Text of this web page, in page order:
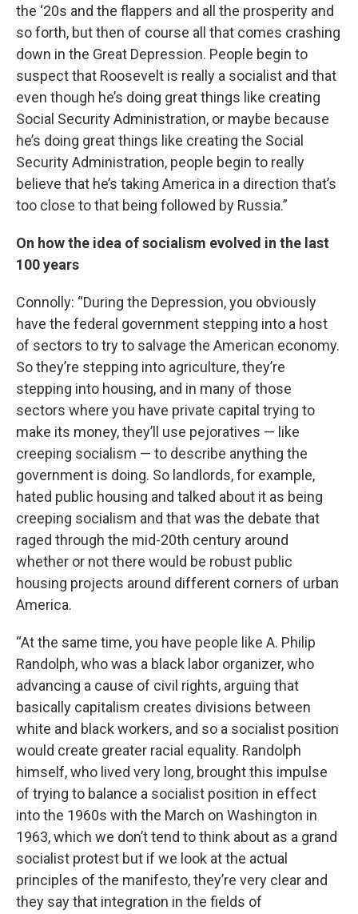
the ‘20s and the flappers and all the prosperity and
so forth, but then of course all that comes crashing
down in the Great Depression. People begin to
suspect that Roosevelt is really a socialist and that
even though he’s doing great things like creating
Social Security Administration, or maybe because
he’s doing great things like creating the Social
Security Administration, people begin to really
believe that he’s taking America in a direction that’s
too close to that being followed by Russia.”
On how the idea of socialism evolved in the last
100 years
Connolly: “During the Depression, you obviously
have the federal government stepping into a host
of sectors to try to salvage the American economy.
So they’re stepping into agriculture, they’re
stepping into housing, and in many of those
sectors where you have private capital trying to
make its money, they’ll use pejoratives — like
creeping socialism — to describe anything the
government is doing. So landlords, for example,
hated public housing and talked about it as being
creeping socialism and that was the debate that
raged through the mid-20th century around
whether or not there would be robust public
housing projects around different corners of urban
America.
“At the same time, you have people like A. Philip
Randolph, who was a black labor organizer, who
advancing a cause of civil rights, arguing that
basically capitalism creates divisions between
white and black workers, and so a socialist position
would create greater racial equality. Randolph
himself, who lived very long, brought this impulse
of trying to balance a socialist position in effect
into the 1960s with the March on Washington in
1963, which we don’t tend to think about as a grand
socialist protest but if we look at the actual
principles of the manifesto, they’re very clear and
they say that integration in the fields of